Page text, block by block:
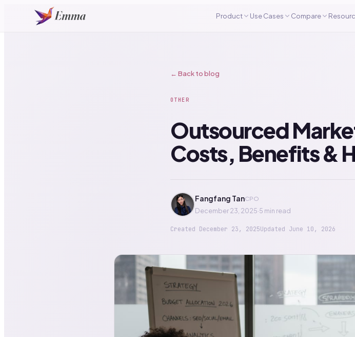
Product Use Cases Compare
← Back to blog
OTHER
Outsourced
Costs, Benefits &
Fangfang TanCPO
December 23, 2025·5 min read
Created December 23, 2025Updated June 10, 2026